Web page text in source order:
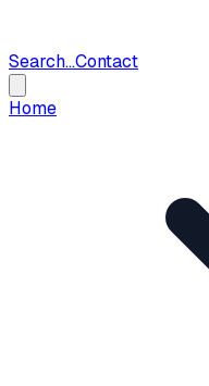
Search...Contact
Home